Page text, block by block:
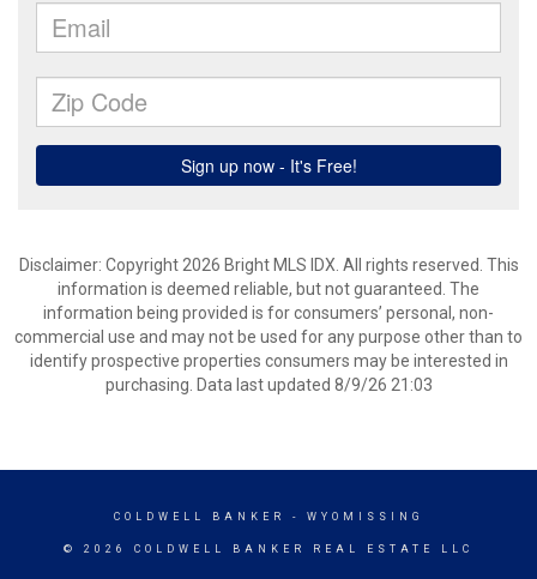
Disclaimer: Copyright 2026 Bright MLS IDX. All rights reserved. This
information is deemed reliable, but not guaranteed. The
information being provided is for consumers’ personal, non-
commercial use and may not be used for any purpose other than to
identify prospective properties consumers may be interested in
purchasing. Data last updated 8/9/26 21:03
COLDWELL BANKER - WYOMISSING
© 2026 COLDWELL BANKER REAL ESTATE LLC